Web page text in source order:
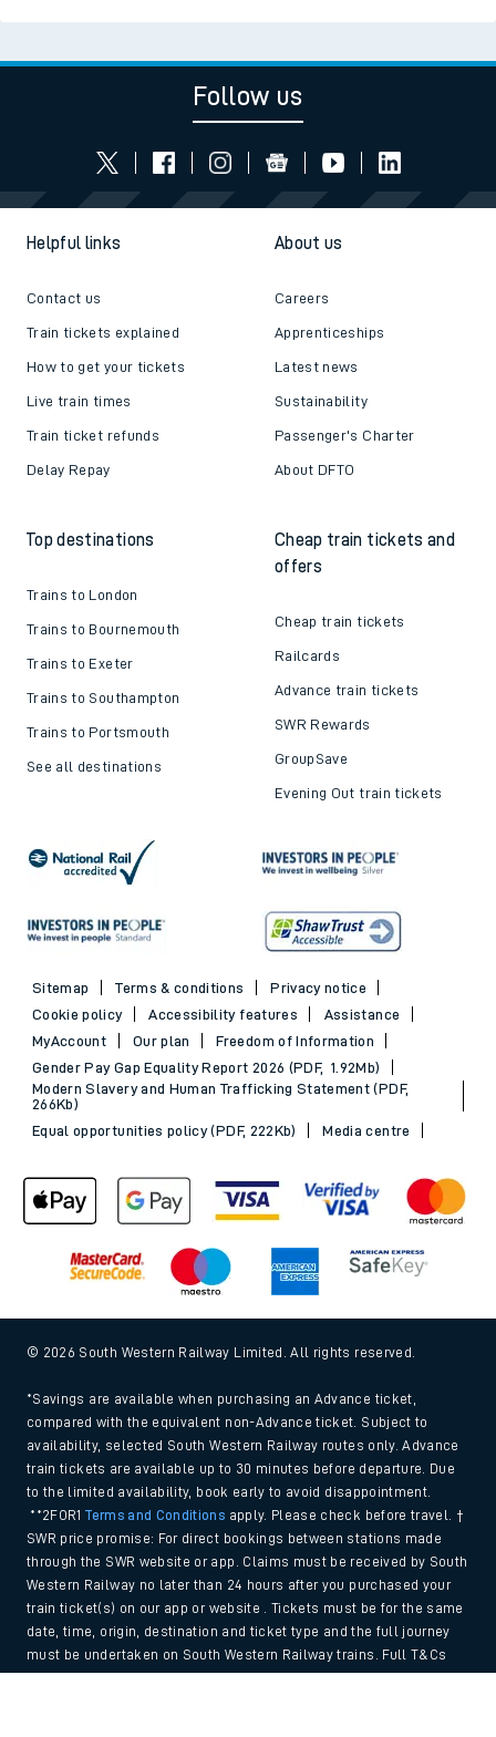
Follow us
Helpful links
Contact us
Train tickets explained
How to get your tickets
Live train times
Train ticket refunds
Delay Repay
About us
Careers
Apprenticeships
Latest news
Sustainability
Passenger's Charter
About DFTO
Top destinations
Trains to London
Trains to Bournemouth
Trains to Exeter
Trains to Southampton
Trains to Portsmouth
See all destinations
Cheap train tickets and
offers
Cheap train tickets
Railcards
Advance train tickets
SWR Rewards
GroupSave
Evening Out train tickets
Sitemap Terms & conditions
Privacy notice
Cookie policy
Accessibility features
Assistance
MyAccount
Our plan
Freedom of Information
Gender Pay Gap Equality Report 2026 (PDF, 1.92Mb)
Modern Slavery and Human Trafficking Statement (PDF,
266Kb)
Equal opportunities policy (PDF, 222Kb)
Media centre
© 2026 South Western Railway Limited. All rights reserved.
*Savings are available when purchasing an Advance ticket,
compared with the equivalent non-Advance ticket. Subject to
availability, selected South Western Railway routes only. Advance
train tickets are available up to 30 minutes before departure. Due
to the limited availability, book early to avoid disappointment.
**2FOR1Terms and Conditions apply. Please check before travel. †
SWR price promise: For direct bookings between stations made
through the SWR website or app. Claims must be received by South
Western Railway no later than 24 hours after you purchased your
train ticket(s) on our app or website . Tickets must be for the same
date, time, origin, destination and ticket type and the full journey
must be undertaken on South Western Railway trains. Full T&Cs